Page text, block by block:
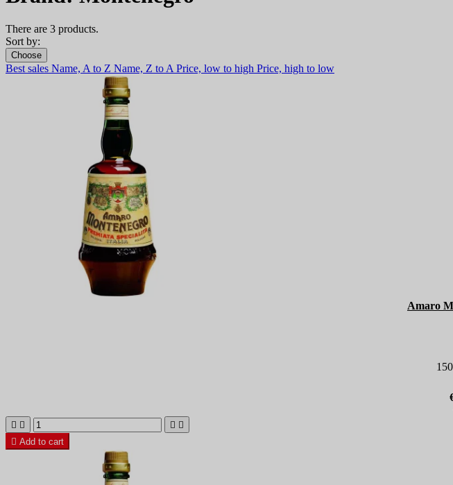
There are 3 products.
Sort by:
Choose
Best sales Name, A to Z Name, Z to A Price, low to high Price, high to low
Amaro
   
 Add to cart